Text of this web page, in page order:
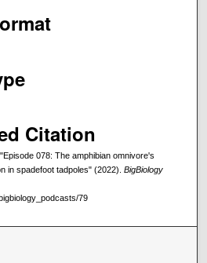
Citation
078: The amphibian omnivore's
in spadefoot tadpoles" (2022). BigBiology
79